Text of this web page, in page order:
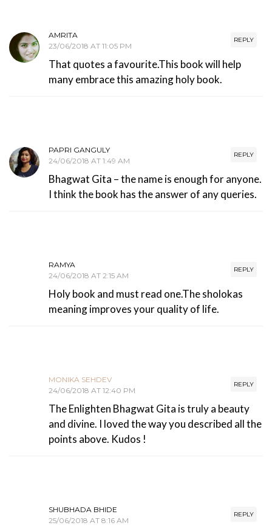
REPLY
AMRITA
23/06/2018 AT 11:05 PM
That quotes a favourite.This book will help
many embrace this amazing holy book.
REPLY
PAPRI GANGULY
24/06/2018 AT 1:49 AM
Bhagwat Gita – the name is enough for anyone.
I think the book has the answer of any queries.
REPLY
RAMYA
24/06/2018 AT 2:15 AM
Holy book and must read one.The sholokas
meaning improves your quality of life.
REPLY
MONIKA SEHDEV
24/06/2018 AT 12:40 PM
The Enlighten Bhagwat Gita is truly a beauty
and divine. I loved the way you described all the
points above. Kudos !
REPLY
SHUBHADA BHIDE
25/06/2018 AT 8:16 AM